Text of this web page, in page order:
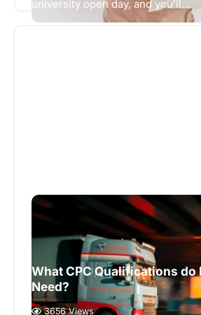
university open day, and you’ll…
What CPC Qualifications do
Need?
3656 Views